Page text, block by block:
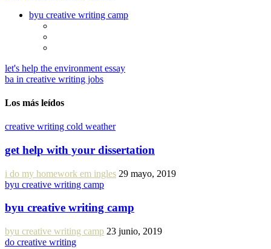
byu creative writing camp
let's help the environment essay
ba in creative writing jobs
Los más leídos
creative writing cold weather
get help with your dissertation
i do my homework em ingles 29 mayo, 2019
byu creative writing camp
byu creative writing camp
byu creative writing camp 23 junio, 2019
do creative writing